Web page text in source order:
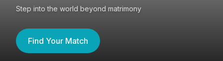
Step into the world beyond matrimony
Find Your Match